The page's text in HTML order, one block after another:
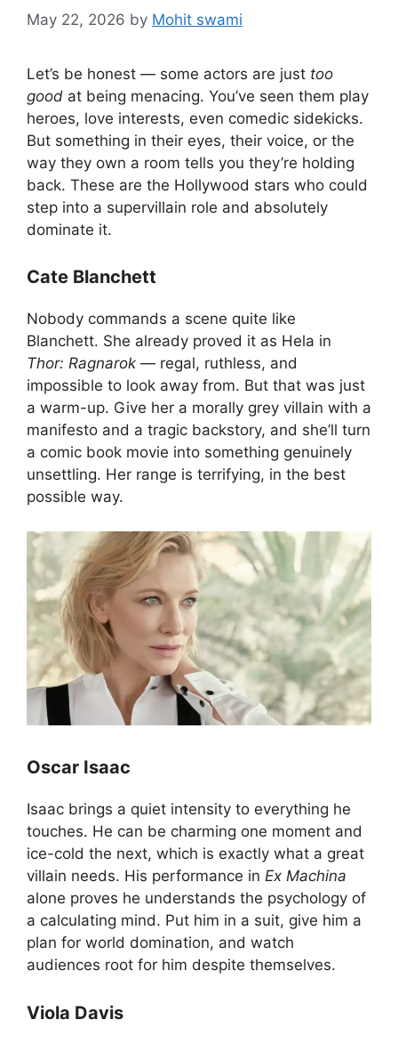
May 22, 2026 by Mohit swami
Let’s be honest — some actors are just too
good at being menacing. You’ve seen them play
heroes, love interests, even comedic sidekicks.
But something in their eyes, their voice, or the
way they own a room tells you they’re holding
back. These are the Hollywood stars who could
step into a supervillain role and absolutely
dominate it.
Cate Blanchett
Nobody commands a scene quite like
Blanchett. She already proved it as Hela in
Thor: Ragnarok — regal, ruthless, and
impossible to look away from. But that was just
a warm-up. Give her a morally grey villain with a
manifesto and a tragic backstory, and she’ll turn
a comic book movie into something genuinely
unsettling. Her range is terrifying, in the best
possible way.
Oscar Isaac
Isaac brings a quiet intensity to everything he
touches. He can be charming one moment and
ice-cold the next, which is exactly what a great
villain needs. His performance in Ex Machina
alone proves he understands the psychology of
a calculating mind. Put him in a suit, give him a
plan for world domination, and watch
audiences root for him despite themselves.
Viola Davis